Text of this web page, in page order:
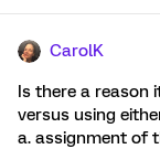
CarolK
Is there a reason
versus using
a. assignment of